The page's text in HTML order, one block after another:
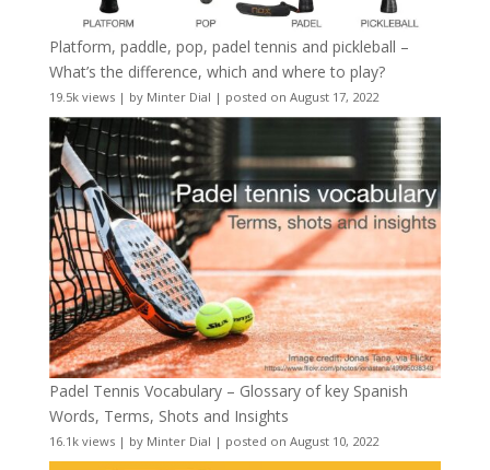
Platform, paddle, pop, padel tennis and pickleball –
What’s the difference, which and where to play?
19.5k views| by Minter Dial | posted on August 17, 2022
Padel Tennis Vocabulary – Glossary of key Spanish
Words, Terms, Shots and Insights
16.1k views| by Minter Dial | posted on August 10, 2022